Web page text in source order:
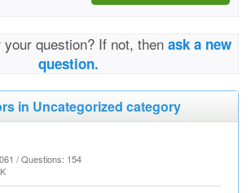
question? If not, then ask a new
question.
in Uncategorized category
/ Questions: 154